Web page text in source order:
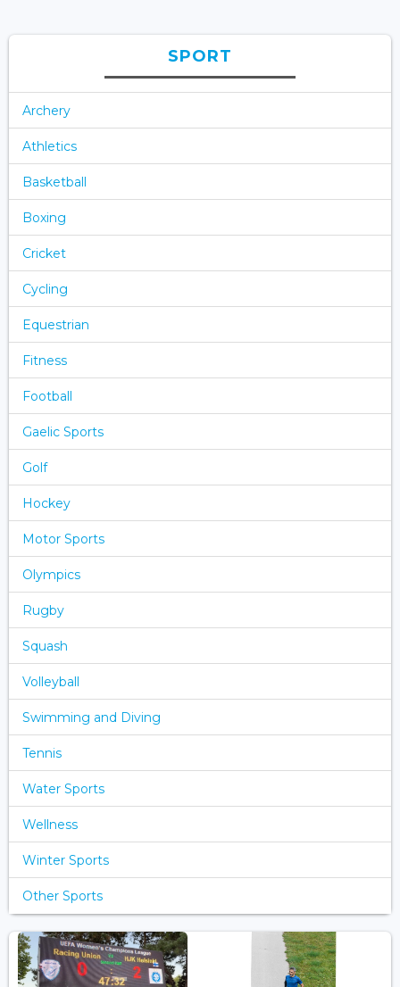
SPORT
Archery
Athletics
Basketball
Boxing
Cricket
Cycling
Equestrian
Fitness
Football
Gaelic Sports
Golf
Hockey
Motor Sports
Olympics
Rugby
Squash
Volleyball
Swimming and Diving
Tennis
Water Sports
Wellness
Winter Sports
Other Sports